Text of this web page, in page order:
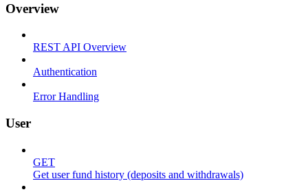
Overview
REST API Overview
Authentication
Error Handling
User
GET
Get user fund history (deposits and withdrawals)